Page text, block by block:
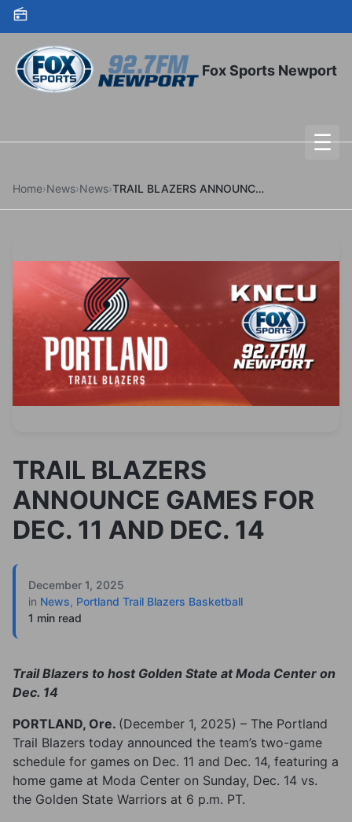
Skip to content
Fox Sports Newport
☰
Home›News›News› TRAIL BLAZERS ANNOUNCE GAMES FOR DEC. 11 AND DEC. 14
TRAIL BLAZERS
ANNOUNCE GAMES FOR
DEC. 11 AND DEC. 14
December 1, 2025
in News, Portland Trail Blazers Basketball
1 min read
Trail Blazers to host Golden State at Moda Center on
Dec. 14
PORTLAND, Ore. (December 1, 2025) – The Portland
Trail Blazers today announced the team’s two-game
schedule for games on Dec. 11 and Dec. 14, featuring a
home game at Moda Center on Sunday, Dec. 14 vs.
the Golden State Warriors at 6 p.m. PT.